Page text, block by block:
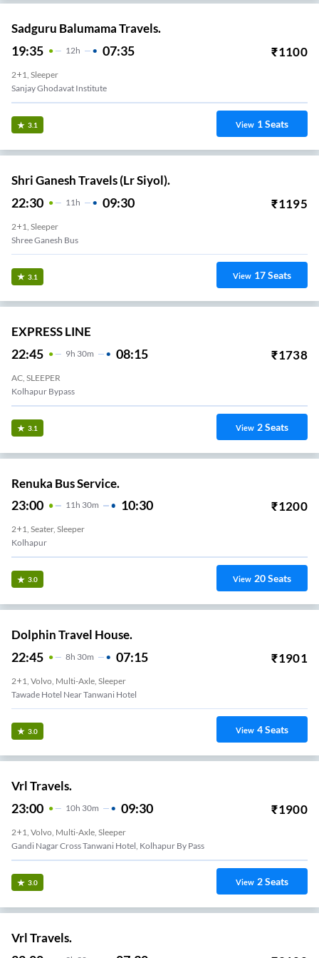
Sadguru Balumama Travels.
19:35 12H 07:35 ₹1100
2+1, Sleeper
Sanjay Ghodavat Institute
3.1 View 1Seats
Shri Ganesh Travels (Lr Siyol).
22:30 11 H 09:30 ₹1195
2+1, Sleeper
Shree Ganesh Bus
3.1 View 17Seats
EXPRESS LINE
22:45 9H 30m 08:15 ₹1738
AC, SLEEPER
Kolhapur Bypass
3.1 View 2Seats
Renuka Bus Service.
23:00 11H 30m 10:30 ₹1200
2+1, Seater, Sleeper
Kolhapur
3.0 View 20Seats
Dolphin Travel House.
22:45 8H 30m 07:15 ₹1901
2+1, Volvo, Multi-Axle, Sleeper
Tawade Hotel Near Tanwani Hotel
3.0 View 4Seats
Vrl Travels.
23:00 10H 30m 09:30 ₹1900
2+1, Volvo, Multi-Axle, Sleeper
Gandi Nagar Cross Tanwani Hotel, Kolhapur By Pass
3.0 View 2Seats
Vrl Travels.